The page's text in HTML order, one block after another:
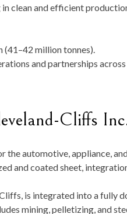
clean and efficient
million tonnes).
and partnerships
Cliffs
automotive, appliance,
and coated sheet,
is integrated into a fully
mining, pelletizing, and